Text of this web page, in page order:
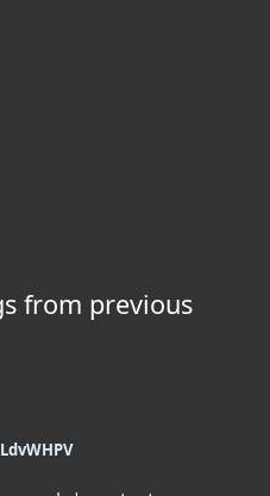
from previous